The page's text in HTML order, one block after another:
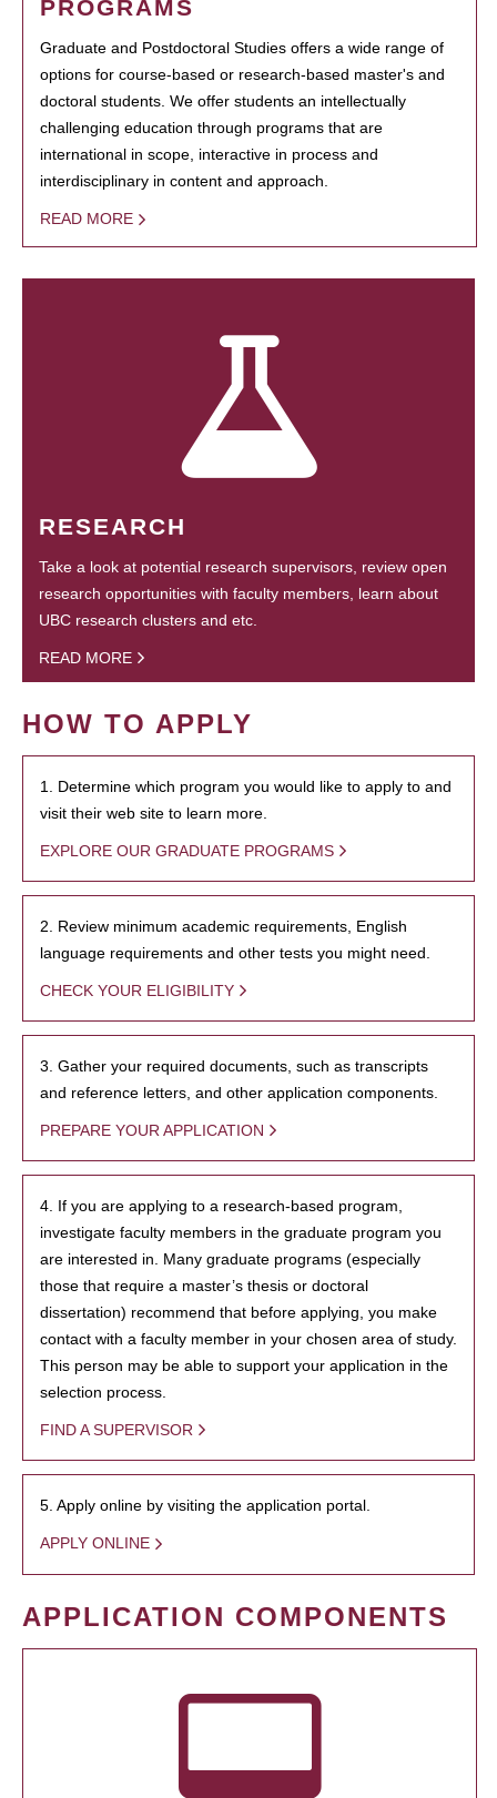
PROGRAMS
Graduate and Postdoctoral Studies offers a wide range of
options for course-based or research-based master's and
doctoral students. We offer students an intellectually
challenging education through programs that are
international in scope, interactive in process and
interdisciplinary in content and approach.
READ MORE
RESEARCH
Take a look at potential research supervisors, review open
research opportunities with faculty members, learn about
UBC research clusters and etc.
READ MORE
HOW TO APPLY
1. Determine which program you would like to apply to and
visit their web site to learn more.
EXPLORE OUR GRADUATE PROGRAMS
2. Review minimum academic requirements, English
language requirements and other tests you might need.
CHECK YOUR ELIGIBILITY
3. Gather your required documents, such as transcripts
and reference letters, and other application components.
PREPARE YOUR APPLICATION
4. If you are applying to a research-based program,
investigate faculty members in the graduate program you
are interested in. Many graduate programs (especially
those that require a master’s thesis or doctoral
dissertation) recommend that before applying, you make
contact with a faculty member in your chosen area of study.
This person may be able to support your application in the
selection process.
FIND A SUPERVISOR
5. Apply online by visiting the application portal.
APPLY ONLINE
APPLICATION COMPONENTS